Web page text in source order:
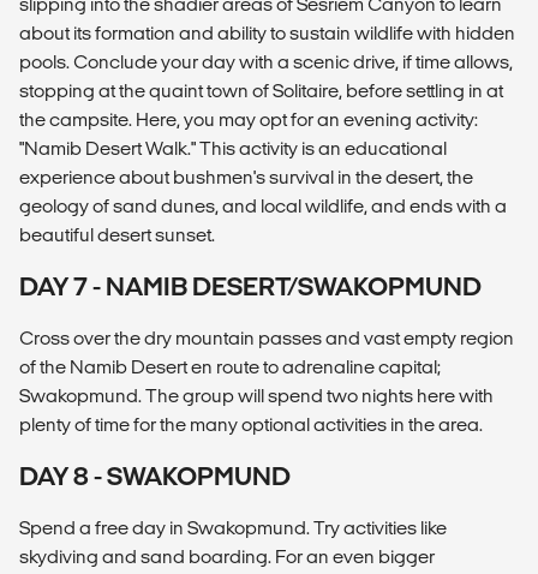
slipping into the shadier areas of Sesriem Canyon to learn
about its formation and ability to sustain wildlife with hidden
pools. Conclude your day with a scenic drive, if time allows,
stopping at the quaint town of Solitaire, before settling in at
the campsite. Here, you may opt for an evening activity:
"Namib Desert Walk." This activity is an educational
experience about bushmen's survival in the desert, the
geology of sand dunes, and local wildlife, and ends with a
beautiful desert sunset.
DAY 7 - NAMIB DESERT/SWAKOPMUND
Cross over the dry mountain passes and vast empty region
of the Namib Desert en route to adrenaline capital;
Swakopmund. The group will spend two nights here with
plenty of time for the many optional activities in the area.
DAY 8 - SWAKOPMUND
Spend a free day in Swakopmund. Try activities like
skydiving and sand boarding. For an even bigger